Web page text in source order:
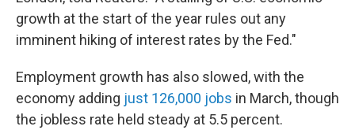
growth at the start of the year rules out any
imminent hiking of interest rates by the Fed."
Employment growth has also slowed, with the
economy adding just 126,000 jobs in March, though
the jobless rate held steady at 5.5 percent.